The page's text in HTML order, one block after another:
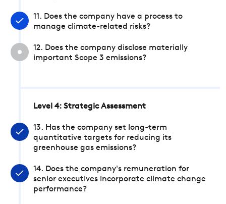
11. Does the company have a process to
manage climate-related risks?
12. Does the company disclose materially
important Scope 3 emissions?
Level 4: Strategic Assessment
13. Has the company set long-term
quantitative targets for reducing its
greenhouse gas emissions?
14. Does the company's remuneration for
senior executives incorporate climate change
performance?